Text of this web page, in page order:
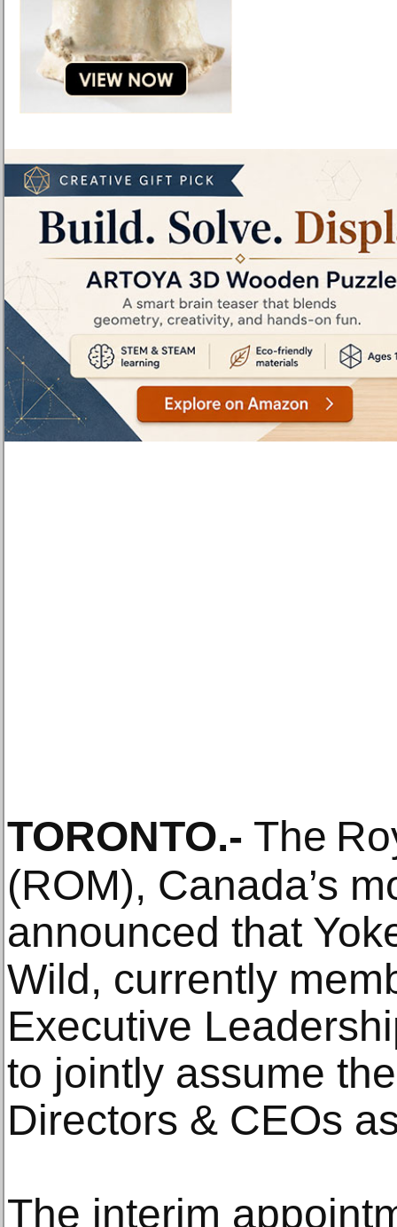
TORONTO.- The
(ROM), Canada’s
announced that
Wild, currently
Executive
to jointly assume
Directors & CEOs
The interim